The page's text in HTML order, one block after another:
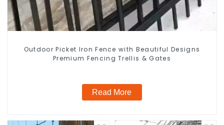
Outdoor Picket Iron Fence with Beautiful Designs
Premium Fencing Trellis & Gates
Read More